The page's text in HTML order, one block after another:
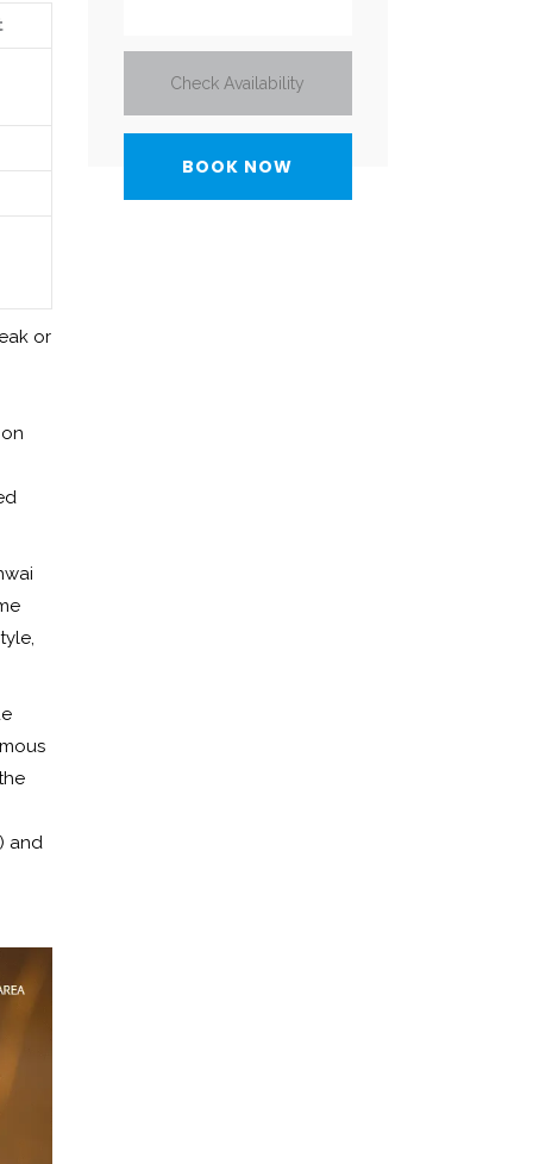
or
and
Check Availability